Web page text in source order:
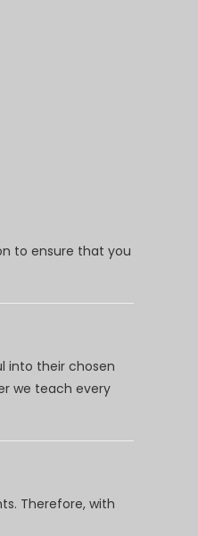
to ensure that you
into their chosen
we teach every
Therefore, with